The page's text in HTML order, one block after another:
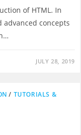
of HTML. In
concepts
JULY 28, 2019
/ TUTORIALS &